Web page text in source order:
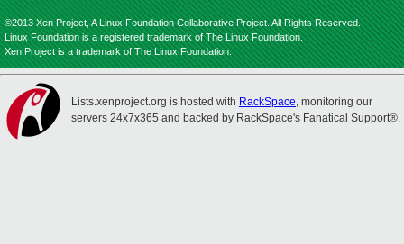
©2013 Xen Project, A Linux Foundation Collaborative Project. All Rights Reserved.
Linux Foundation is a registered trademark of The Linux Foundation.
Xen Project is a trademark of The Linux Foundation.
Lists.xenproject.org is hosted with RackSpace, monitoring our
servers 24x7x365 and backed by RackSpace's Fanatical Support®.